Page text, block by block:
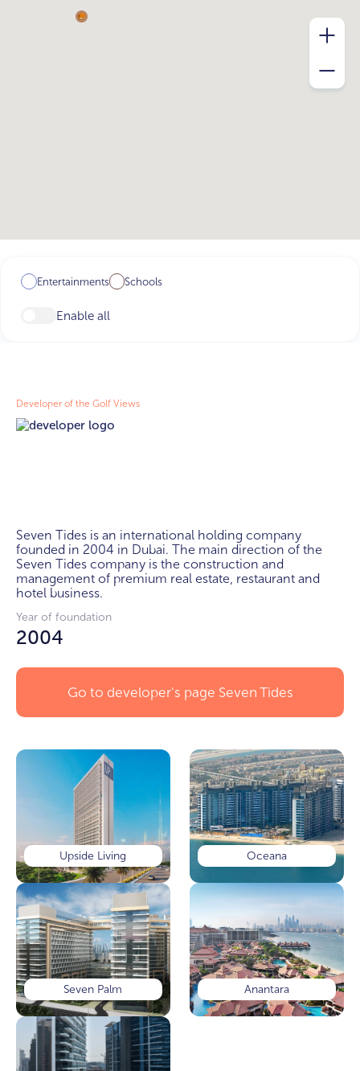
Entertainments Schools
Enable all
Developer of the Golf Views
Seven Tides is an international holding company
founded in 2004 in Dubai. The main direction of the
Seven Tides company is the construction and
management of premium real estate, restaurant and
hotel business.
Year of foundation
2004
Go to developer's page Seven Tides
Upside Living Oceana
Seven Palm Anantara